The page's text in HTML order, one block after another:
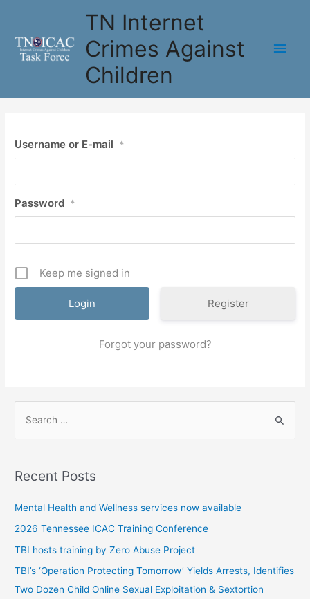
content
TN Internet
Crimes Against
Children
Main
Username or E-mail *
Password *
Keep me signed in
Register
Forgot your password?
c
h
:
Recent Posts
Mental Health and Wellness services now available
2026 Tennessee ICAC Training Conference
TBI hosts training by Zero Abuse Project
TBI’s ‘Operation Protecting Tomorrow’ Yields Arrests, Identifies
Two Dozen Child Online Sexual Exploitation & Sextortion